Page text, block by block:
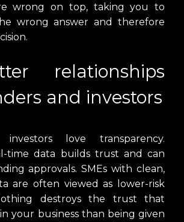
wrong on top, taking you to
wrong answer and therefore
relationships
and investors
love transparency.
time data builds trust and can
approvals. SMEs with clean,
are often viewed as lower-risk
destroys the trust that
your business than being given